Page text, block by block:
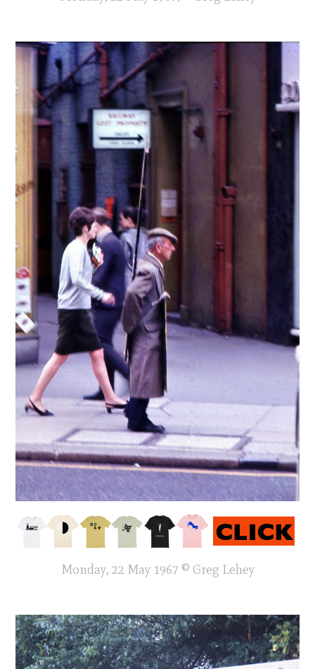
Monday, 22 May 1967 © Greg Lehey